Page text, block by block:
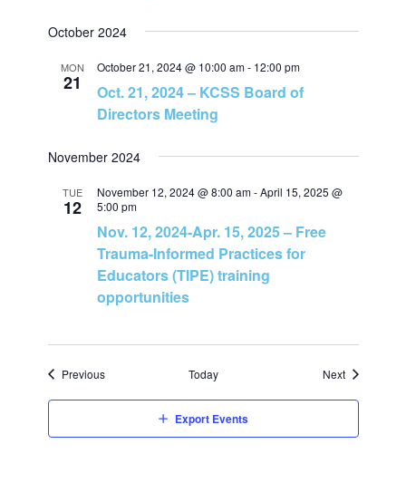
i
o
October 2024
MON
21
October 21, 2024 @ 10:00 am- 12:00 pm
Oct. 21, 2024 – KCSS Board of
Directors Meeting
November 2024
TUE
12
November 12, 2024 @ 8:00 am-April 15, 2025 @
5:00 pm
Nov. 12, 2024-Apr. 15, 2025 – Free
Trauma-Informed Practices for
Educators (TIPE) training
opportunities
PreviousEvents Today NextEvents
Export Events